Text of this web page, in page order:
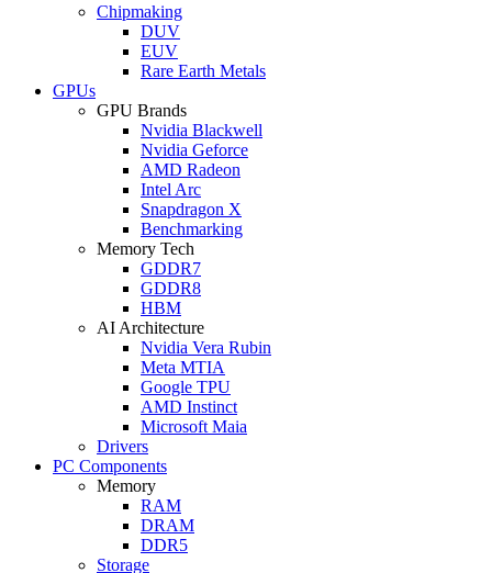
Chipmaking
DUV
EUV
Rare Earth Metals
GPUs
GPU Brands
Nvidia Blackwell
Nvidia Geforce
AMD Radeon
Intel Arc
Snapdragon X
Benchmarking
Memory Tech
GDDR7
GDDR8
HBM
AI Architecture
Nvidia Vera Rubin
Meta MTIA
Google TPU
AMD Instinct
Microsoft Maia
Drivers
PC Components
Memory
RAM
DRAM
DDR5
Storage